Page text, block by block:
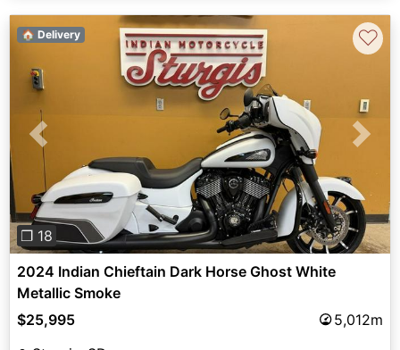
Previous Next
❐ 18
🏠 Delivery ♡
2024 Indian Chieftain Dark Horse Ghost White
Metallic Smoke
$25,995
5,012m